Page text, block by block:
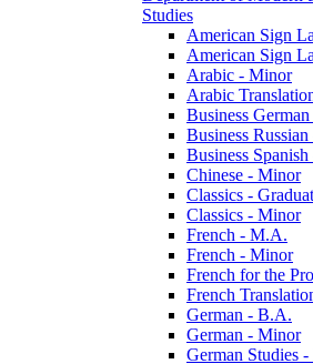
Studies
American Sign
American Sign
Arabic -​ Minor
Arabic
Business
Business
Business
Chinese -​ Minor
Classics -​
Classics -​ Minor
French -​ M.A.
French -​ Minor
French for the
French
German -​ B.A.
German -​ Minor
German Studies